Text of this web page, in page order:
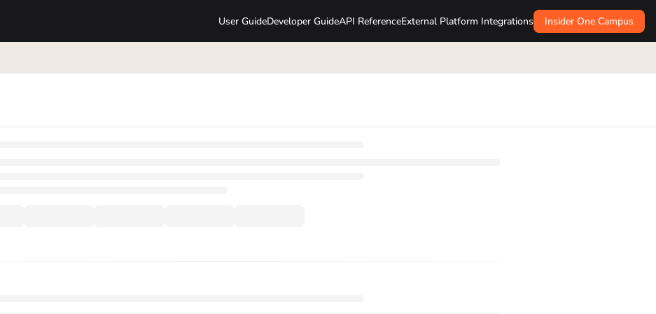
User GuideDeveloper GuideAPI ReferenceExternal Platform Integrations Insider One Campus